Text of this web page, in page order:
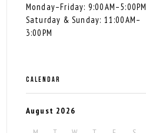
Monday–Friday: 9:00AM–5:00PM
Saturday & Sunday: 11:00AM–
3:00PM
CALENDAR
August 2026